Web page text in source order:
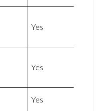
Yes
Yes
Yes